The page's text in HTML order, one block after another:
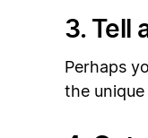
3. Tell
Perhaps
the